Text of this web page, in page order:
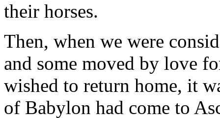
their horses.
Then, when we were
and some moved by love
wished to return home, it
of Babylon had come to